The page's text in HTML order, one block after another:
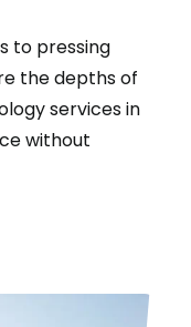
to pressing
the depths of
services in
without